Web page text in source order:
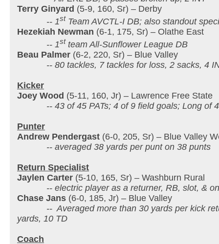
Terry Ginyard (5-9, 160, Sr) – Derby
-- 1st Team AVCTL-I DB; also standout
Hezekiah Newman (6-1, 175, Sr) – Olathe East
-- 1st team All-Sunflower League DB
Beau Palmer (6-2, 220, Sr) – Blue Valley
-- 80 tackles, 7 tackles for loss, 2 sacks, 4
Kicker
Joey Wood (5-11, 160, Jr) – Lawrence Free State
-- 43 of 45 PATs; 4 of 9 field goals; Long of
Punter
Andrew Pendergast (6-0, 205, Sr) – Blue Valley
-- averaged 38 yards per punt on 38 punts
Return Specialist
Jaylen Carter (5-10, 165, Sr) – Washburn Rural
-- electric player as a returner, RB, slot, & on
Chase Jans (6-0, 185, Jr) – Blue Valley
-- Averaged more than 30 yards per kick
yards, 10 TD
Coach